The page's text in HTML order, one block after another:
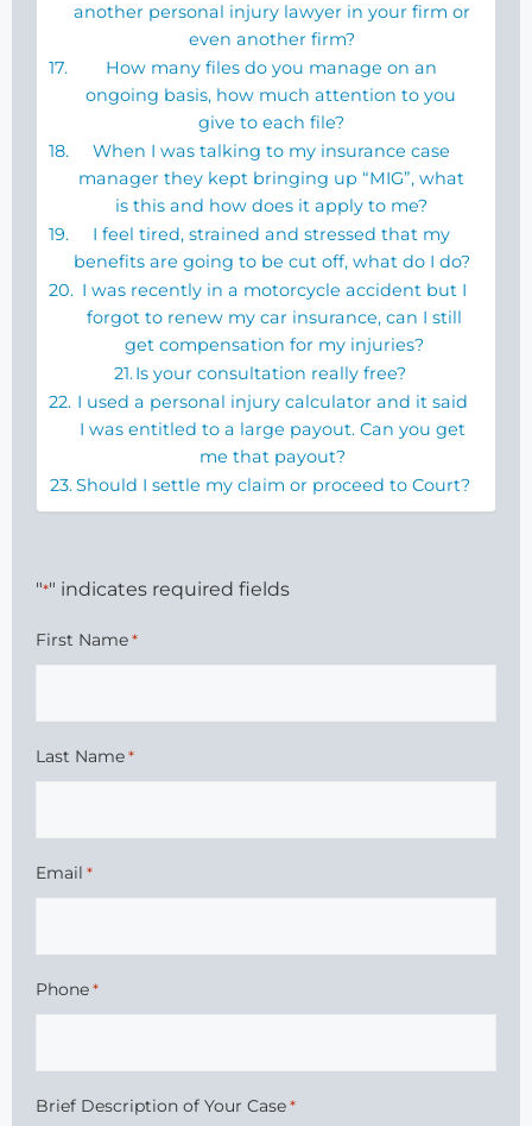
another personal injury lawyer in your firm or
even another firm?
How many files do you manage on an
ongoing basis, how much attention to you
give to each file?
When I was talking to my insurance case
manager they kept bringing up “MIG”, what
is this and how does it apply to me?
I feel tired, strained and stressed that my
benefits are going to be cut off, what do I do?
I was recently in a motorcycle accident but I
forgot to renew my car insurance, can I still
get compensation for my injuries?
Is your consultation really free?
I used a personal injury calculator and it said
I was entitled to a large payout. Can you get
me that payout?
Should I settle my claim or proceed to Court?
"*" indicates required fields
First Name *
Last Name *
Email *
Phone *
Brief Description of Your Case *